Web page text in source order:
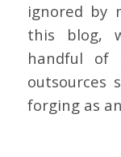
ignored by
this blog,
handful of
outsources
forging as